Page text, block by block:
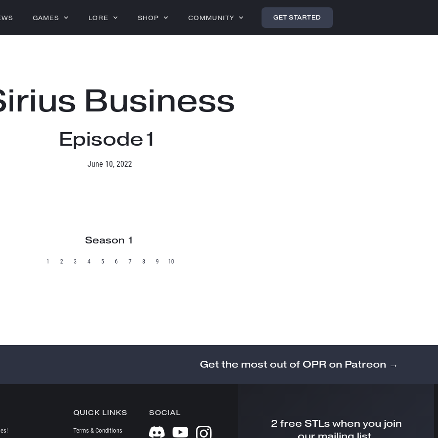
GAMES LORE SHOP COMMUNITY GET STARTED
Business
Episode1
June 10, 2022
Season 1
1 2 3 4 5 6 7 8 9 10
Get the most out of OPR on Patreon →
QUICK LINKS
Terms & Conditions
SOCIAL
2 free STLs when you join